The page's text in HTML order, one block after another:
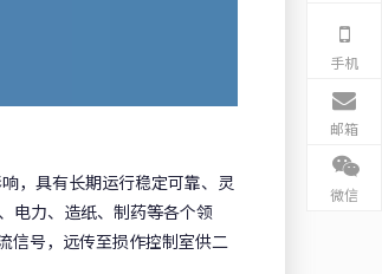
，具有长期运行稳定可靠、灵
电力、造纸、制药等各个领
信号，远传至损作控制室供二
手机
邮箱
微信